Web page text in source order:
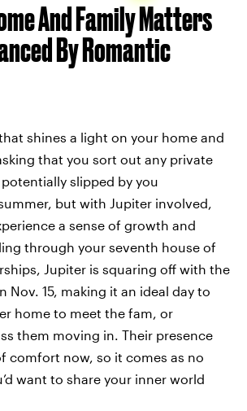
And Family Matters
By Romantic
shines a light on your home and
that you sort out any private
slipped by you
but with Jupiter involved,
a sense of growth and
through your seventh house of
Jupiter is squaring off with the
Nov. 15, making it an ideal day to
home to meet the fam, or
them moving in. Their presence
comfort now, so it comes as no
want to share your inner world